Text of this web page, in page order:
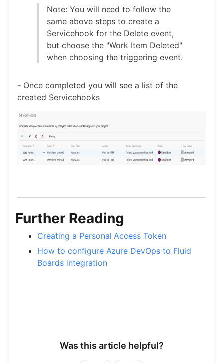
Note: You will need to follow the
same above steps to create a
Servicehook for the Delete event,
but choose the "Work Item Deleted"
when choosing the triggering event.
- Once completed you will see a list of the
created Servicehooks
Further Reading
Creating a Personal Access Token
How to configure Azure DevOps to Fluid
Boards integration
Was this article helpful?